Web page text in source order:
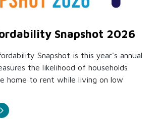
Snapshot 2026
Snapshot is this year's annual
the likelihood of households
home to rent while living on low